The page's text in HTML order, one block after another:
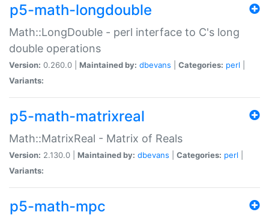
p5-math-longdouble
Math::LongDouble - perl interface to C's long
double operations
Version: 0.260.0 | Maintained by: dbevans Categories: perl
Variants:
p5-math-matrixreal
Math::MatrixReal - Matrix of Reals
Version: 2.130.0 | Maintained by: dbevans Categories: perl
Variants:
p5-math-mpc